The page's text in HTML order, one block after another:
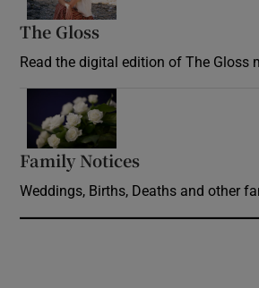
The Gloss
Read the digital edition of The Gloss
Family Notices
Weddings, Births, Deaths and other